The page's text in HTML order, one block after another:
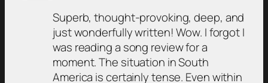
Superb, thought-provoking, deep, and
just wonderfully written! Wow. I forgot I
was reading a song review for a
moment. The situation in South
America is certainly tense. Even within